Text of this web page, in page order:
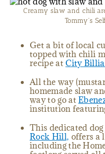
Creamy slaw and chili
Tommy's
Get a bit of local
topped with chili
recipe atCity
All the way
homemade slaw
way to go at
institution
This dedicated
Rock Hill, offers a
including the